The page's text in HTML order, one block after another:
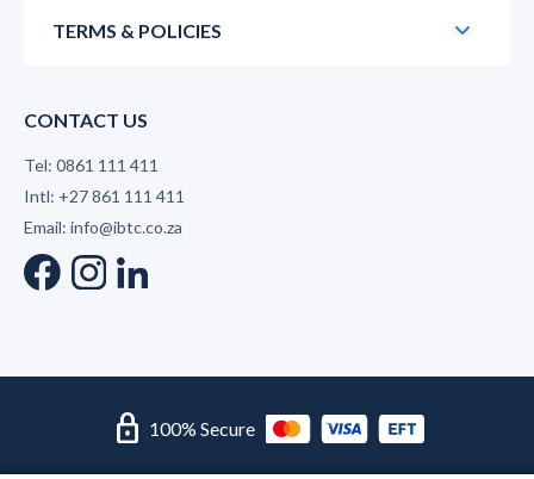
TERMS & POLICIES
CONTACT US
Tel: 0861 111 411
Intl: +27 861 111 411
Email: info@ibtc.co.za
lock 100% Secure